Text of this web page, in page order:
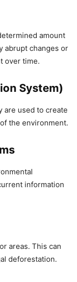
amount
abrupt changes or
over time.
System)
are used to create
the environment.
information
areas. This can
deforestation.